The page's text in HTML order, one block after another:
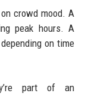
crowd mood. A
peak hours. A
on time
part of an